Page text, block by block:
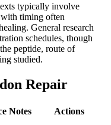
typically involve
timing often
General research
schedules, though
peptide, route of
studied.
Repair
Notes
Actions